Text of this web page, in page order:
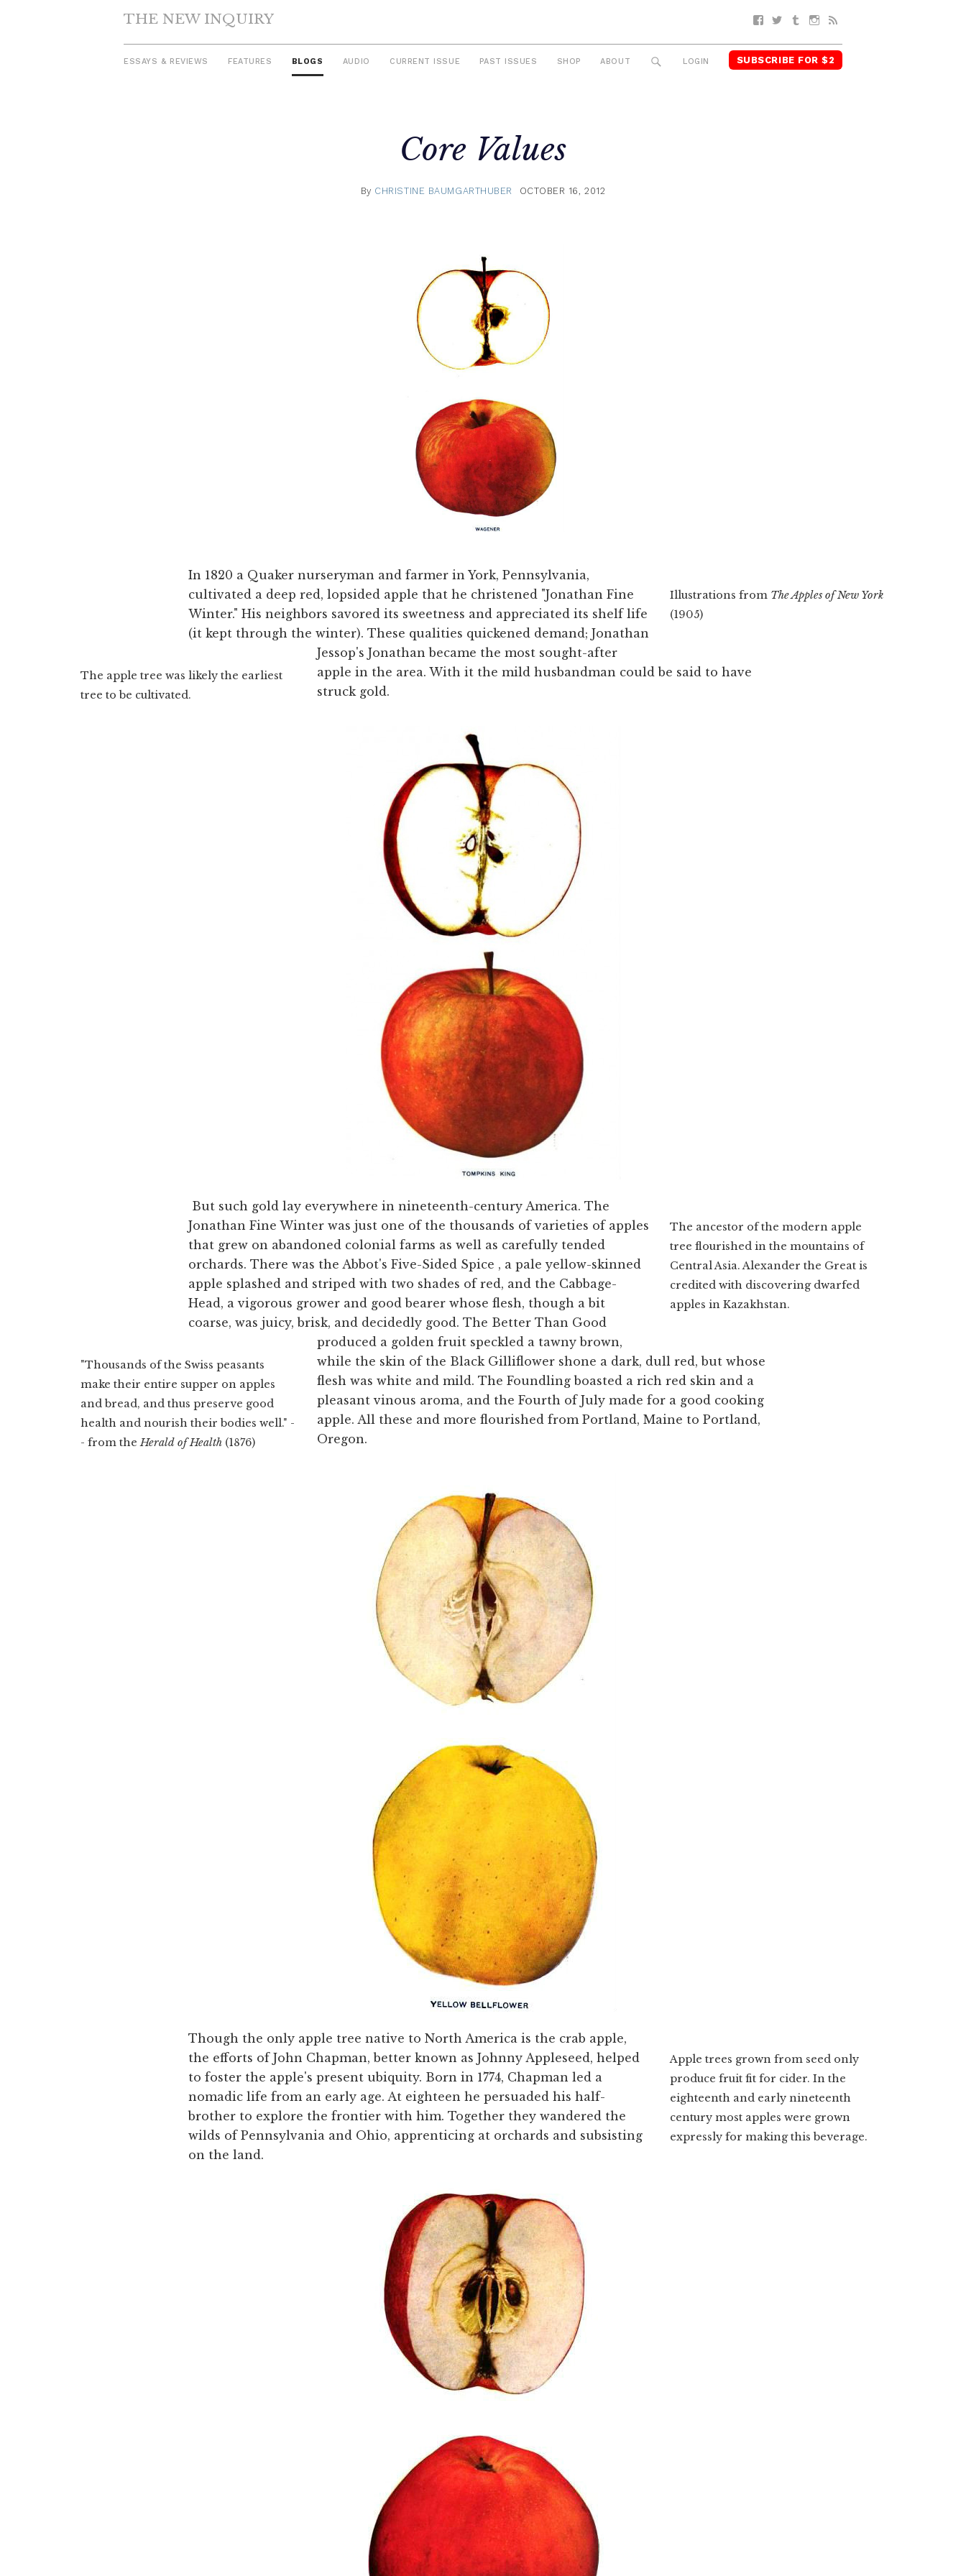
THE NEW INQUIRY Facebook
TwitterTumblrInstagram
ESSAYS & REVIEWS FEATURES BLOGS AUDIO CURRENT ISSUE PAST ISSUES SHOP ABOUT SEARCH
LOGIN SUBSCRIBE FOR $2
Core Values
By CHRISTINE BAUMGARTHUBER OCTOBER 16, 2012
Illustrations from The Apples of New York
(1905)
The apple tree was likely the earliest
tree to be cultivated.
In 1820 a Quaker nurseryman and farmer in York, Pennsylvania,
cultivated a deep red, lopsided apple that he christened "Jonathan Fine
Winter." His neighbors savored its sweetness and appreciated its shelf life
(it kept through the winter). These qualities quickened demand; Jonathan
Jessop's Jonathan became the most sought-after
apple in the area. With it the mild husbandman could be said to have
struck gold.
The ancestor of the modern apple
tree flourished in the mountains of
Central Asia. Alexander the Great is
credited with discovering dwarfed
apples in Kazakhstan.
But such gold lay everywhere in nineteenth-century America. The
Jonathan Fine Winter was just one of the thousands of varieties of apples
that grew on abandoned colonial farms as well as carefully tended
orchards. There was the Abbot's Five-Sided Spice
"Thousands of the Swiss peasants
make their entire supper on apples
and bread, and thus preserve good
health and nourish their bodies well." -
- from theHerald of Health (1876)
, a pale yellow-skinned
apple splashed and striped with two shades of red, and the Cabbage-
Head, a vigorous grower and good bearer whose flesh, though a bit
coarse, was juicy, brisk, and decidedly good. The Better Than Good
produced a golden fruit speckled a tawny brown,
while the skin of the Black Gilliflower shone a dark, dull red, but whose
flesh was white and mild. The Foundling boasted a rich red skin and a
pleasant vinous aroma, and the Fourth of July made for a good cooking
apple. All these and more flourished from Portland, Maine to Portland,
Oregon.
Apple trees grown from seed only
produce fruit fit for cider. In the
eighteenth and early nineteenth
century most apples were grown
expressly for making this beverage.
Though the only apple tree native to North America is the crab apple,
the efforts of John Chapman, better known as Johnny Appleseed, helped
to foster the apple's present ubiquity. Born in 1774, Chapman led a
nomadic life from an early age. At eighteen he persuaded his half-
brother to explore the frontier with him. Together they wandered the
wilds of Pennsylvania and Ohio, apprenticing at orchards and subsisting
on the land.